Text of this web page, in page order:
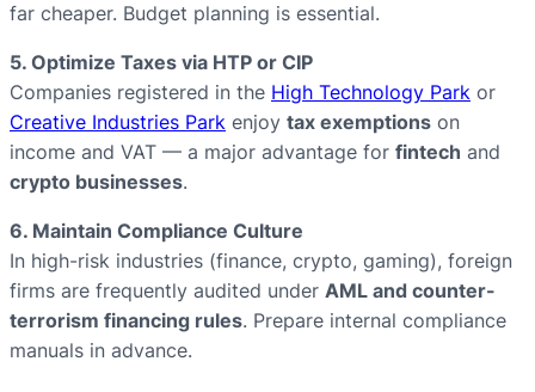
far cheaper. Budget planning is essential.
5. Optimize Taxes via HTP or CIP
Companies registered in the High Technology Park or
Creative Industries Park enjoy tax exemptions on
income and VAT — a major advantage for fintech and
crypto businesses.
6. Maintain Compliance Culture
In high-risk industries (finance, crypto, gaming), foreign
firms are frequently audited under AML and counter-
terrorism financing rules. Prepare internal compliance
manuals in advance.